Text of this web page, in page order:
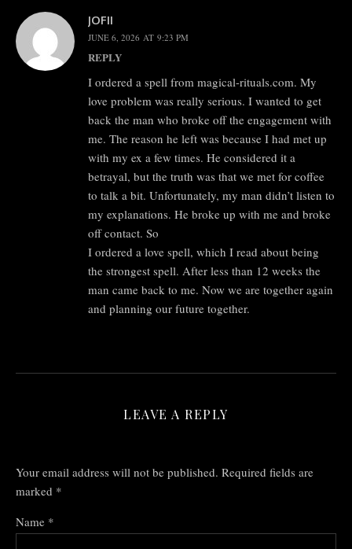
JOFII
JUNE 6, 2026 AT 9:23 PM
REPLY
I ordered a spell from magical-rituals.com. My
love problem was really serious. I wanted to get
back the man who broke off the engagement with
me. The reason he left was because I had met up
with my ex a few times. He considered it a
betrayal, but the truth was that we met for coffee
to talk a bit. Unfortunately, my man didn’t listen to
my explanations. He broke up with me and broke
off contact. So
I ordered a love spell, which I read about being
the strongest spell. After less than 12 weeks the
man came back to me. Now we are together again
and planning our future together.
LEAVE A REPLY
Your email address will not be published. Required fields are
marked *
Name *